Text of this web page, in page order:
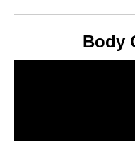
Body